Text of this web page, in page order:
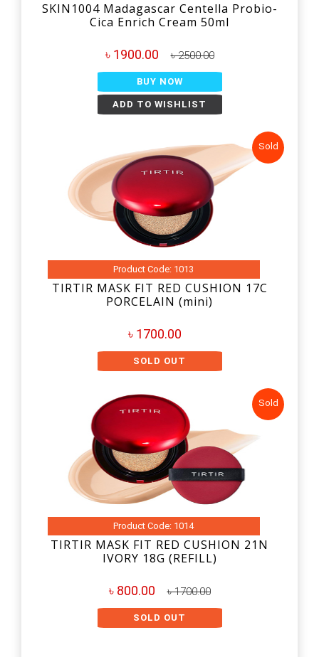
SKIN1004 Madagascar Centella Probio-
Cica Enrich Cream 50ml
৳ 1900.00 ৳ 2500.00
BUY NOW
ADD TO WISHLIST
Sold
Product Code: 1013
TIRTIR MASK FIT RED CUSHION 17C
PORCELAIN (mini)
৳ 1700.00
SOLD OUT
Sold
Product Code: 1014
TIRTIR MASK FIT RED CUSHION 21N
IVORY 18G (REFILL)
৳ 800.00 ৳ 1700.00
SOLD OUT